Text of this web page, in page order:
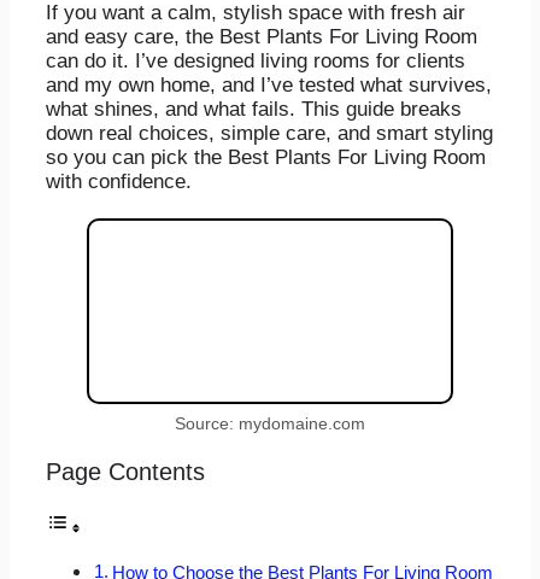
If you want a calm, stylish space with fresh air
and easy care, the Best Plants For Living Room
can do it. I’ve designed living rooms for clients
and my own home, and I’ve tested what survives,
what shines, and what fails. This guide breaks
down real choices, simple care, and smart styling
so you can pick the Best Plants For Living Room
with confidence.
Source: mydomaine.com
Page Contents
How to Choose the Best Plants For Living Room